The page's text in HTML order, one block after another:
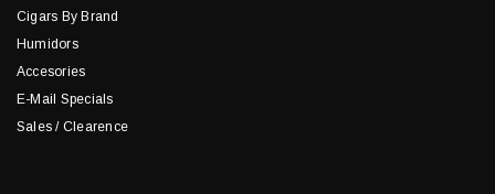
Cigars By Brand
Humidors
Accesories
E-Mail Specials
Sales / Clearence